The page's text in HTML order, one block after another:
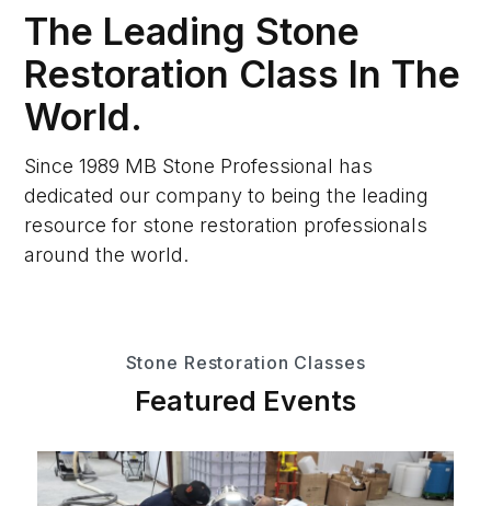
The Leading Stone
Restoration Class In The
World.
Since 1989 MB Stone Professional has
dedicated our company to being the leading
resource for stone restoration professionals
around the world.
Stone Restoration Classes
Featured Events